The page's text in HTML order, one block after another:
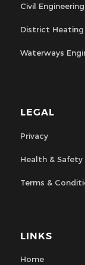
Civil Engineering
District Heating
Waterways
LEGAL
Privacy
Health & Safety
Terms &
LINKS
Home